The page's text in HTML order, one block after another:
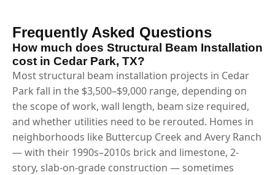
Frequently Asked Questions
How much does Structural Beam Installation
cost in Cedar Park, TX?
Most structural beam installation projects in Cedar
Park fall in the $3,500–$9,000 range, depending on
the scope of work, wall length, beam size required,
and whether utilities need to be rerouted. Homes in
neighborhoods like Buttercup Creek and Avery Ranch
— with their 1990s–2010s brick and limestone, 2-
story, slab-on-grade construction — sometimes